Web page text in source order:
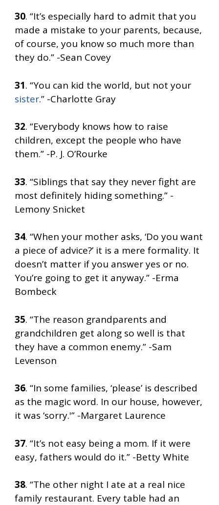
30. “It’s especially hard to admit that you
made a mistake to your parents, because,
of course, you know so much more than
they do.” -Sean Covey
31. “You can kid the world, but not your
sister.” -Charlotte Gray
32. “Everybody knows how to raise
children, except the people who have
them.” -P. J. O’Rourke
33. “Siblings that say they never fight are
most definitely hiding something.” -
Lemony Snicket
34. “When your mother asks, ‘Do you want
a piece of advice?’ it is a mere formality. It
doesn’t matter if you answer yes or no.
You’re going to get it anyway.” -Erma
Bombeck
35. “The reason grandparents and
grandchildren get along so well is that
they have a common enemy.” -Sam
Levenson
36. “In some families, ‘please’ is described
as the magic word. In our house, however,
it was ‘sorry.'” -Margaret Laurence
37. “It’s not easy being a mom. If it were
easy, fathers would do it.” -Betty White
38. “The other night I ate at a real nice
family restaurant. Every table had an